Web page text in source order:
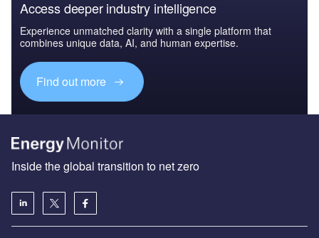
Access deeper industry intelligence
Experience unmatched clarity with a single platform that
combines unique data, AI, and human expertise.
Find out more
Inside the global transition to net zero